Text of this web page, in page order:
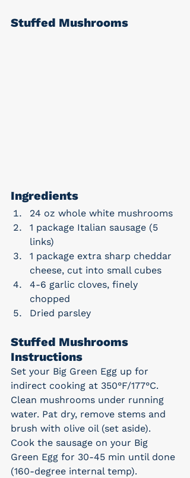
Stuffed Mushrooms
Ingredients
24 oz whole white mushrooms
1 package Italian sausage (5
links)
1 package extra sharp cheddar
cheese, cut into small cubes
4-6 garlic cloves, finely
chopped
Dried parsley
Stuffed Mushrooms
Instructions
Set your Big Green Egg up for
indirect cooking at 350°F/177°C.
Clean mushrooms under running
water. Pat dry, remove stems and
brush with olive oil (set aside).
Cook the sausage on your Big
Green Egg for 30-45 min until done
(160-degree internal temp).